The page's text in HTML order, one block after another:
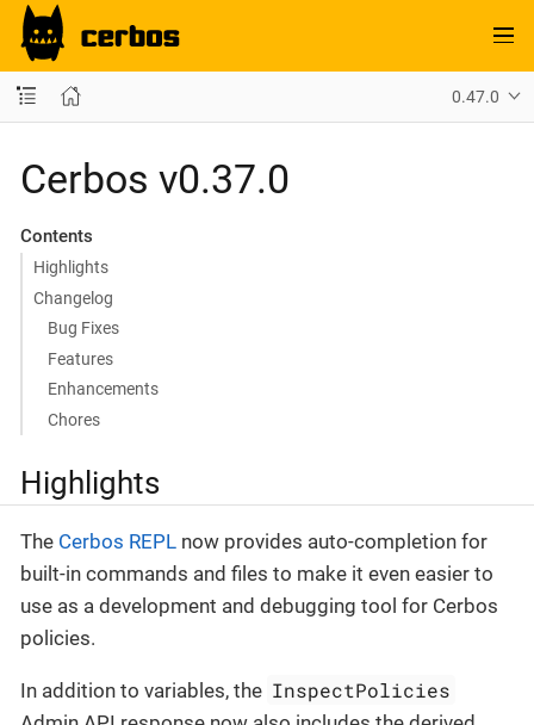
0.47.0
Cerbos v0.37.0
Contents
Highlights
Changelog
Bug Fixes
Features
Enhancements
Chores
Highlights
The Cerbos REPL now provides auto-completion for
built-in commands and files to make it even easier to
use as a development and debugging tool for Cerbos
policies.
In addition to variables, the InspectPolicies